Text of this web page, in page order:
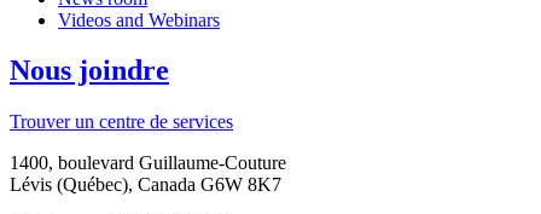
Videos and Webinars
Nous joindre
Trouver un centre de services
1400, boulevard Guillaume-Couture
Lévis (Québec), Canada G6W 8K7